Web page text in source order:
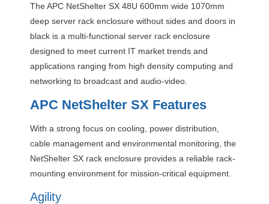
TheAPC NetShelter SX 48U 600mm wide 1070mm
deep server rack enclosure without sides and doors in
black is a multi-functional server rack enclosure
designed to meet current IT market trends and
applications ranging from high density computing and
networking to broadcast and audio-video.
APC NetShelter SX Features
With a strong focus on cooling, power distribution,
cable management and environmental monitoring, the
NetShelter SX rack enclosure provides a reliable rack-
mounting environment for mission-critical equipment.
Agility